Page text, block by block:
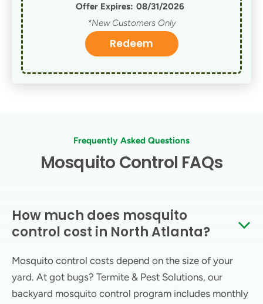
Offer Expires: 08/31/2026
*New Customers Only
Redeem
Frequently Asked Questions
Mosquito Control FAQs
How much does mosquito
control cost in North Atlanta?
Mosquito control costs depend on the size of your
yard. At got bugs? Termite & Pest Solutions, our
backyard mosquito control program includes monthly